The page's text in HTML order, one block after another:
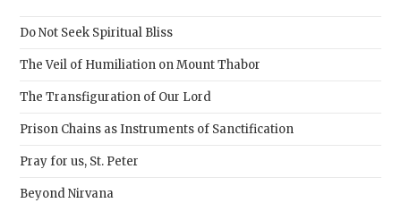
Do Not Seek Spiritual Bliss
The Veil of Humiliation on Mount Thabor
The Transfiguration of Our Lord
Prison Chains as Instruments of Sanctification
Pray for us, St. Peter
Beyond Nirvana